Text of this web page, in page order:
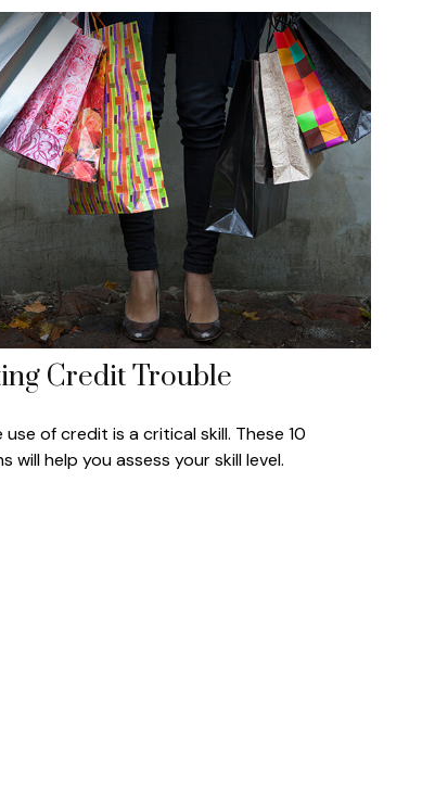
Credit Trouble
use of credit is a critical skill. These 10
will help you assess your skill level.